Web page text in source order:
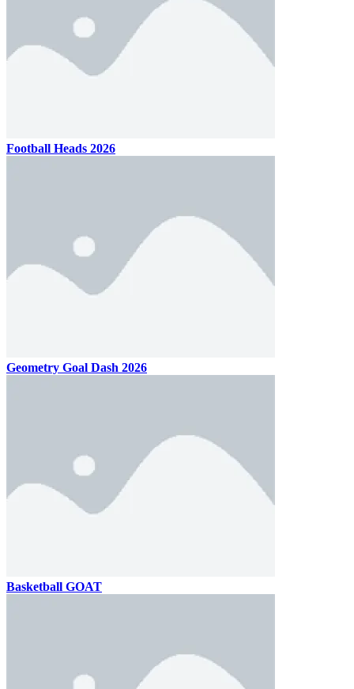
Football Heads 2026
Geometry Goal Dash 2026
Basketball GOAT